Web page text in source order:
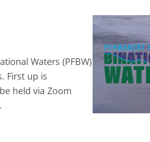
Waters (PFBW)
First up is
held via Zoom